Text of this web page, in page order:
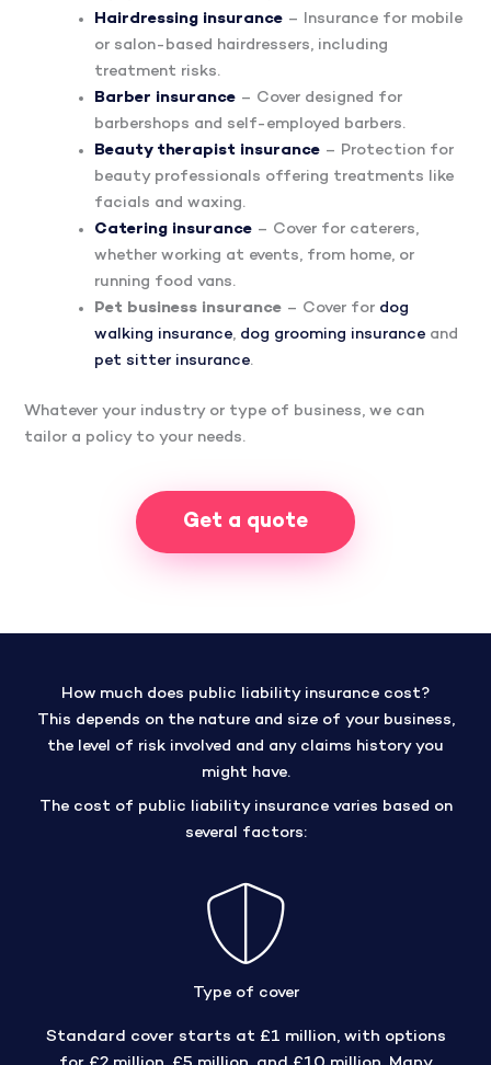
Hairdressing insurance– Insurance for mobile
or salon-based hairdressers, including
treatment risks.
Barber insurance– Cover designed for
barbershops and self-employed barbers.
Beauty therapist insurance– Protection for
beauty professionals offering treatments like
facials and waxing.
Catering insurance– Cover for caterers,
whether working at events, from home, or
running food vans.
Pet business insurance– Cover for dog
walking insurance, dog grooming insuranceand
pet sitter insurance.
Whatever your industry or type of business, we can
tailor a policy to your needs.
Get a quote
How much does public liability insurance cost?
This depends on the nature and size of your business,
the level of risk involved and any claims history you
might have.
The cost of public liability insurance varies based on
several factors:
Type of cover
Standard cover starts at £1 million, with options